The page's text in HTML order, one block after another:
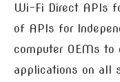
Wi-Fi Direct APIs
of APIs for
computer OEMs to
applications on all